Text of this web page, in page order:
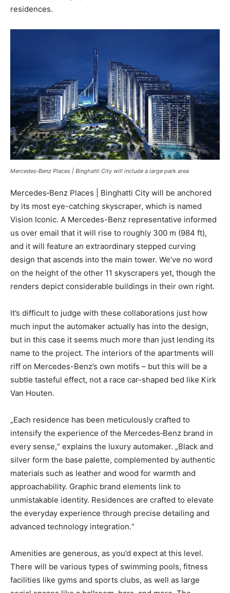
residences.
Mercedes‑Benz Places | Binghatti City will include a large park area
Mercedes‑Benz Places | Binghatti City will be anchored
by its most eye-catching skyscraper, which is named
Vision Iconic. A Mercedes-Benz representative informed
us over email that it will rise to roughly 300 m (984 ft),
and it will feature an extraordinary stepped curving
design that ascends into the main tower. We’ve no word
on the height of the other 11 skyscrapers yet, though the
renders depict considerable buildings in their own right.
It’s difficult to judge with these collaborations just how
much input the automaker actually has into the design,
but in this case it seems much more than just lending its
name to the project. The interiors of the apartments will
riff on Mercedes-Benz’s own motifs – but this will be a
subtle tasteful effect, not a race car-shaped bed like Kirk
Van Houten.
„Each residence has been meticulously crafted to
intensify the experience of the Mercedes‑Benz brand in
every sense,“ explains the luxury automaker. „Black and
silver form the base palette, complemented by authentic
materials such as leather and wood for warmth and
approachability. Graphic brand elements link to
unmistakable identity. Residences are crafted to elevate
the everyday experience through precise detailing and
advanced technology integration.“
Amenities are generous, as you’d expect at this level.
There will be various types of swimming pools, fitness
facilities like gyms and sports clubs, as well as large